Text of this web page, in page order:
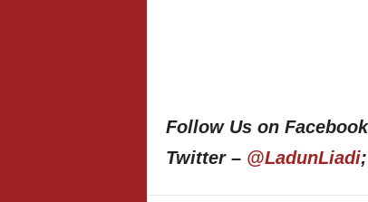
Follow Us on
Twitter – @LadunLiadi